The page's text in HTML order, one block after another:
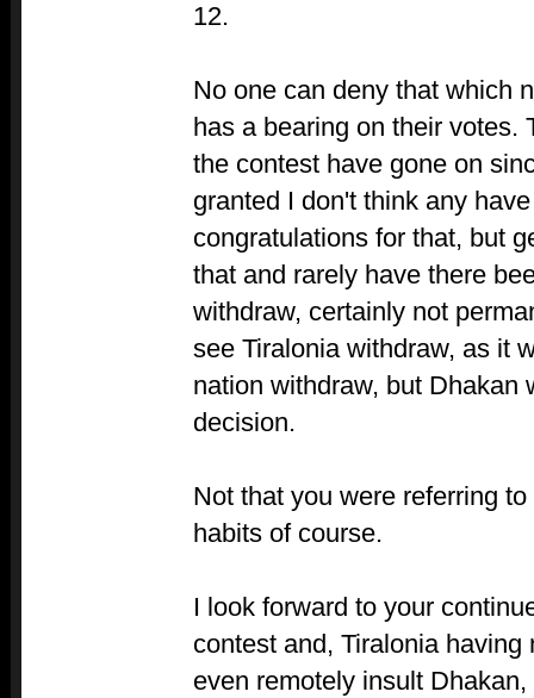
12.
No one can deny that which
has a bearing on their votes.
the contest have gone on
granted I don't think any
congratulations for that, but
that and rarely have there
withdraw, certainly not
see Tiralonia withdraw, as it
nation withdraw, but Dhakan
decision.
Not that you were referring
habits of course.
I look forward to your
contest and, Tiralonia
even remotely insult